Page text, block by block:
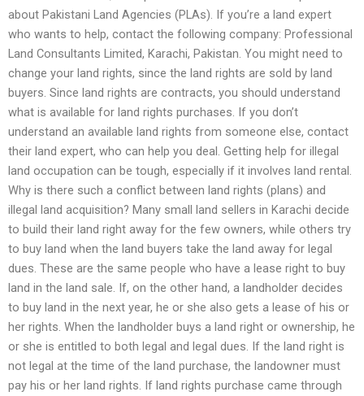
about Pakistani Land Agencies (PLAs). If you’re a land expert
who wants to help, contact the following company: Professional
Land Consultants Limited, Karachi, Pakistan. You might need to
change your land rights, since the land rights are sold by land
buyers. Since land rights are contracts, you should understand
what is available for land rights purchases. If you don’t
understand an available land rights from someone else, contact
their land expert, who can help you deal. Getting help for illegal
land occupation can be tough, especially if it involves land rental.
Why is there such a conflict between land rights (plans) and
illegal land acquisition? Many small land sellers in Karachi decide
to build their land right away for the few owners, while others try
to buy land when the land buyers take the land away for legal
dues. These are the same people who have a lease right to buy
land in the land sale. If, on the other hand, a landholder decides
to buy land in the next year, he or she also gets a lease of his or
her rights. When the landholder buys a land right or ownership, he
or she is entitled to both legal and legal dues. If the land right is
not legal at the time of the land purchase, the landowner must
pay his or her land rights. If land rights purchase came through